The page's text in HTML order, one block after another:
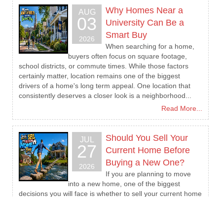
AUG
03
2026
Why Homes Near a
University Can Be a
Smart Buy
When searching for a home,
buyers often focus on square footage,
school districts, or commute times. While those factors
certainly matter, location remains one of the biggest
drivers of a home's long term appeal. One location that
consistently deserves a closer look is a neighborhood...
Read More...
JUL
27
2026
Should You Sell Your
Current Home Before
Buying a New One?
If you are planning to move
into a new home, one of the biggest
decisions you will face is whether to sell your current home